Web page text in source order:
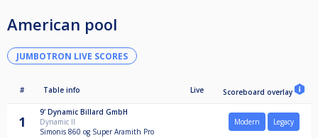
American pool
JUMBOTRON LIVE SCORES
# Table info Live Scoreboard overlay
1
9' Dynamic Billard GmbH
Dynamic II
Simonis 860 og Super Aramith Pro
Modern Legacy